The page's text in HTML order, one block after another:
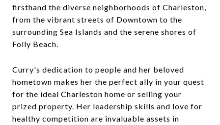
firsthand the diverse neighborhoods of Charleston,
from the vibrant streets of Downtown to the
surrounding Sea Islands and the serene shores of
Folly Beach.
Curry's dedication to people and her beloved
hometown makes her the perfect ally in your quest
for the ideal Charleston home or selling your
prized property. Her leadership skills and love for
healthy competition are invaluable assets in